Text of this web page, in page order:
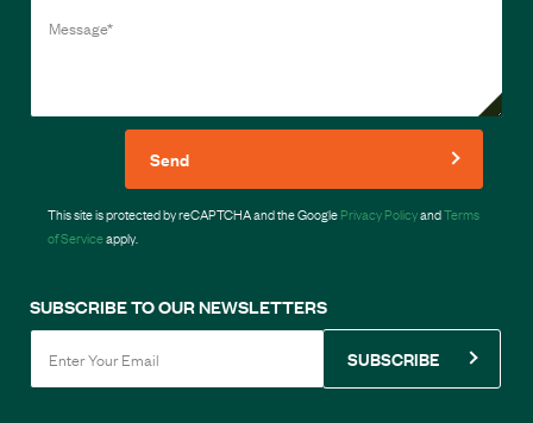
Send
This site is protected by reCAPTCHA and the GooglePrivacy PolicyandTerms
of Serviceapply.
SUBSCRIBE TO OUR NEWSLETTERS
SUBSCRIBE